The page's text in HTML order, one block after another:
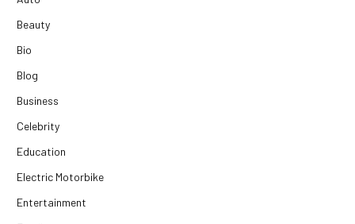
Beauty
Bio
Blog
Business
Celebrity
Education
Electric Motorbike
Entertainment